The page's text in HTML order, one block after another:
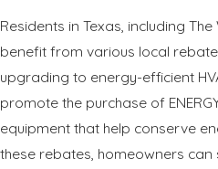
Residents in Texas, including
benefit from various local
upgrading to energy-efficient
promote the purchase of
equipment that help conserve
these rebates, homeowners